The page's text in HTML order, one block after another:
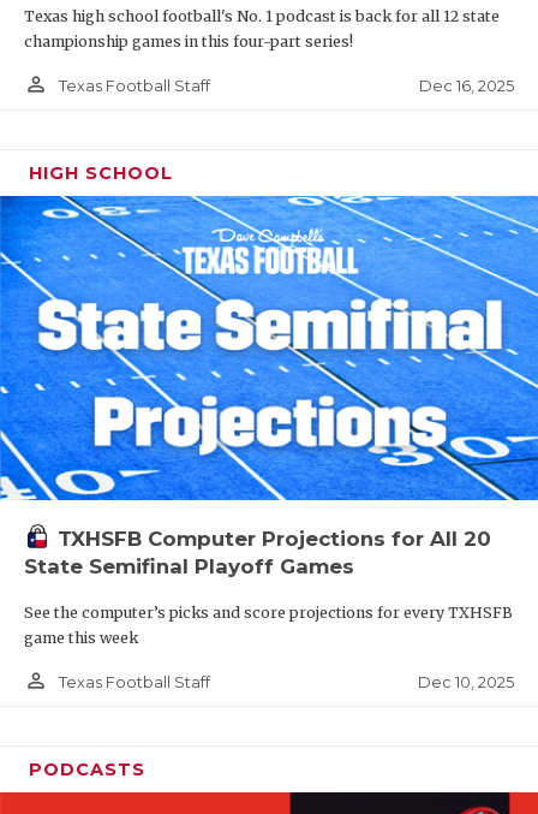
Texas high school football's No. 1 podcast is back for all 12 state
championship games in this four-part series!
person_outline Texas Football Staff Dec 16, 2025
HIGH SCHOOL
TXHSFB Computer Projections for All 20
State Semifinal Playoff Games
See the computer’s picks and score projections for every TXHSFB
game this week
person_outline Texas Football Staff Dec 10, 2025
PODCASTS